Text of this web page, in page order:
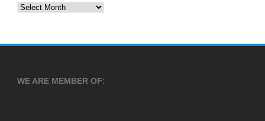
WE ARE MEMBER OF: